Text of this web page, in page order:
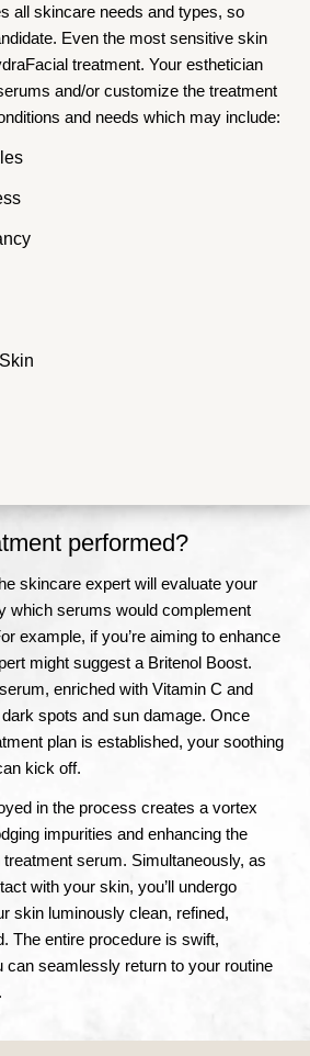
all skincare needs and types, so
Even the most sensitive skin
treatment. Your esthetician
and/or customize the treatment
and needs which may include:
performed?
skincare expert will evaluate your
which serums would complement
example, if you’re aiming to enhance
might suggest a Britenol Boost.
enriched with Vitamin C and
spots and sun damage. Once
plan is established, your soothing
kick off.
in the process creates a vortex
impurities and enhancing the
serum. Simultaneously, as
with your skin, you’ll undergo
skin luminously clean, refined,
The entire procedure is swift,
can seamlessly return to your routine